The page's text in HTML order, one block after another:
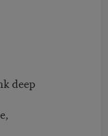
deep